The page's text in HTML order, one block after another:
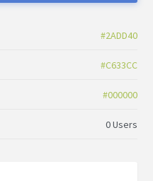
#2ADD40
#C633CC
#000000
0 Users